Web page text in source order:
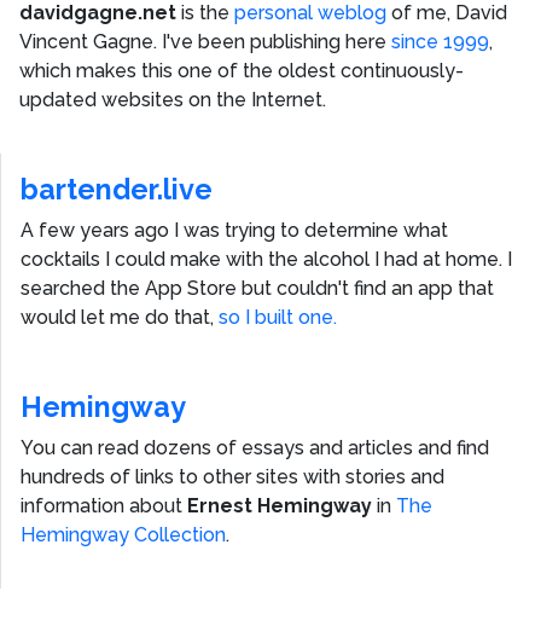
davidgagne.net is the personal weblog of me, David
Vincent Gagne. I've been publishing here since 1999,
which makes this one of the oldest continuously-
updated websites on the Internet.
bartender.live
A few years ago I was trying to determine what
cocktails I could make with the alcohol I had at home. I
searched the App Store but couldn't find an app that
would let me do that, so I built one.
Hemingway
You can read dozens of essays and articles and find
hundreds of links to other sites with stories and
information about Ernest Hemingway in The
Hemingway Collection.